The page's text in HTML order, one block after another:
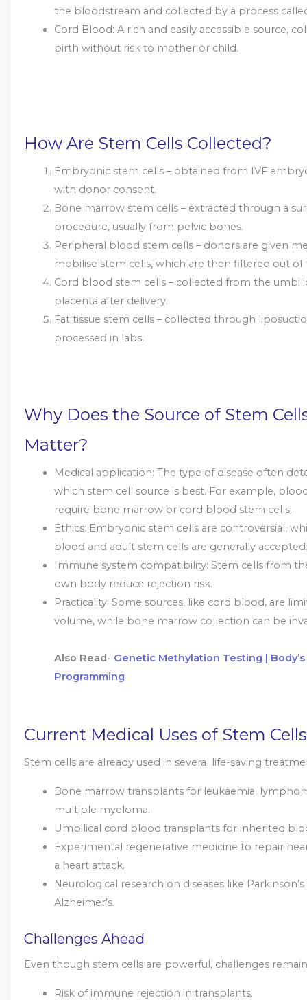
the bloodstream and collected by a process
Cord Blood: A rich and easily accessible source,
birth without risk to mother or child.
How Are Stem Cells Collected?
Embryonic stem cells – obtained from IVF
with donor consent.
Bone marrow stem cells – extracted through a
procedure, usually from pelvic bones.
Peripheral blood stem cells – donors are given
mobilise stem cells, which are then filtered out
Cord blood stem cells – collected from the
placenta after delivery.
Fat tissue stem cells – collected through
processed in labs.
Why Does the Source of Stem
Matter?
Medical application: The type of disease often
which stem cell source is best. For example,
require bone marrow or cord blood stem cells.
Ethics: Embryonic stem cells are controversial,
blood and adult stem cells are generally accepted.
Immune system compatibility: Stem cells from
own body reduce rejection risk.
Practicality: Some sources, like cord blood, are
volume, while bone marrow collection can be
Also Read- Genetic Methylation Testing |
Programming
Current Medical Uses of Stem Cells
Stem cells are already used in several life-saving
Bone marrow transplants for leukaemia,
multiple myeloma.
Umbilical cord blood transplants for inherited
Experimental regenerative medicine to repair
a heart attack.
Neurological research on diseases like
Alzheimer’s.
Challenges Ahead
Even though stem cells are powerful, challenges
Risk of immune rejection in transplants.